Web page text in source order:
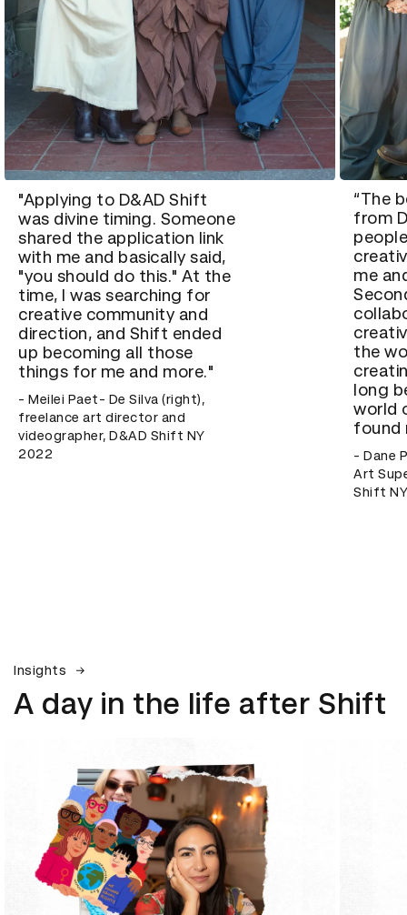
"Applying to D&AD Shift
was divine timing. Someone
shared the application link
with me and basically said,
"you should do this." At the
time, I was searching for
creative community and
direction, and Shift ended
up becoming all those
things for me and more."
- Meilei Paet- De Silva (right),
freelance art director and
videographer, D&AD Shift NY
2022
“The
from
me
the
long
world
found
- Dane
Art
Shift
Insights
A day in the life after Shift